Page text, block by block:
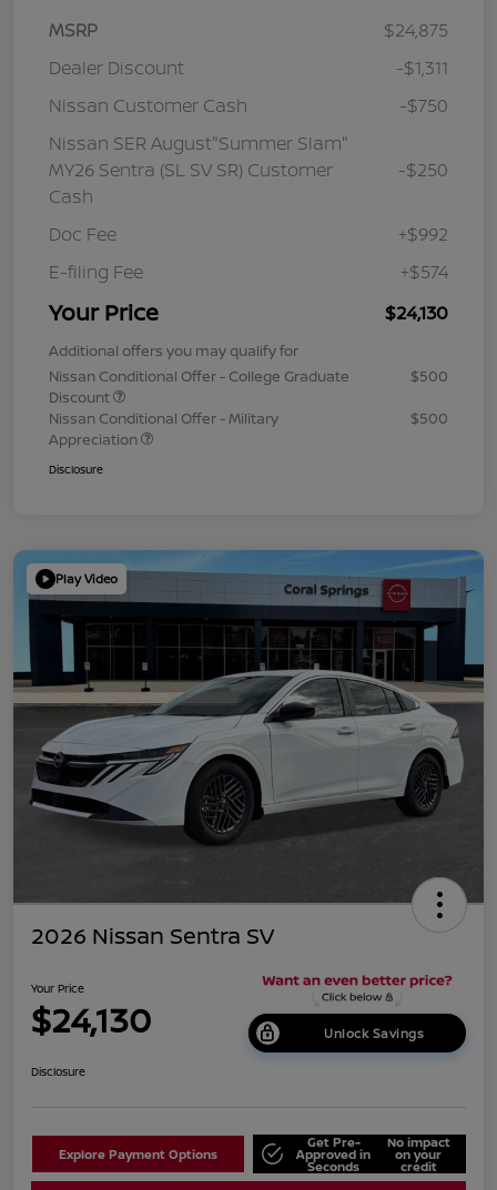
MSRP
$24,875
Dealer Discount
-$1,311
Nissan Customer Cash
-$750
Nissan SER August"Summer Slam"
MY26 Sentra (SL SV SR) Customer
Cash
-$250
Doc Fee
+$992
E-filing Fee
+$574
Your Price $24,130
Additional offers you may qualify for
Nissan Conditional Offer - College Graduate
Discount
$500
Nissan Conditional Offer - Military
Appreciation
$500
Disclosure
Play Video
2026 Nissan Sentra SV
Your Price
$24,130 Unlock Savings
Disclosure
Explore Payment Options
Get Pre-
Approved in
Seconds
No impact
on your
credit